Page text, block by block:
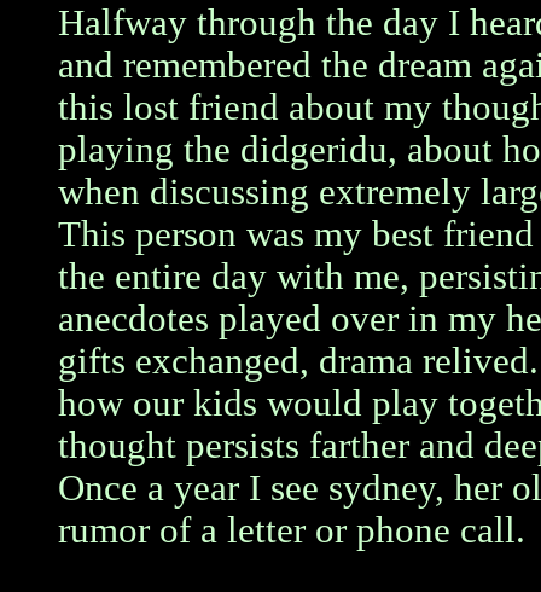
Halfway through the day I
and remembered the dream
this lost friend about my
playing the didgeridu, about
when discussing extremely
This person was my best
the entire day with me,
anecdotes played over in my
gifts exchanged, drama
how our kids would play
thought persists farther and
Once a year I see sydney, her
rumor of a letter or phone call.